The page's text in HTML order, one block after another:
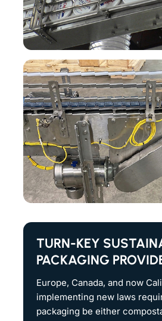
TURN-KEY
PACKAGING
Europe, Canada, and now
implementing new laws
packaging be either